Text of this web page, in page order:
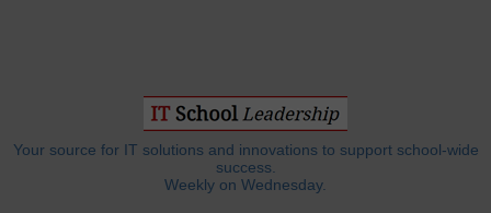
Your source for IT solutions and innovations to support school-wide
success.
Weekly on Wednesday.